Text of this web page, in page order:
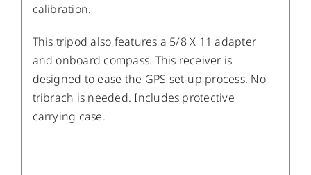
calibration.
This tripod also features a 5/8 X 11 adapter
and onboard compass. This receiver is
designed to ease the GPS set-up process. No
tribrach is needed. Includes protective
carrying case.